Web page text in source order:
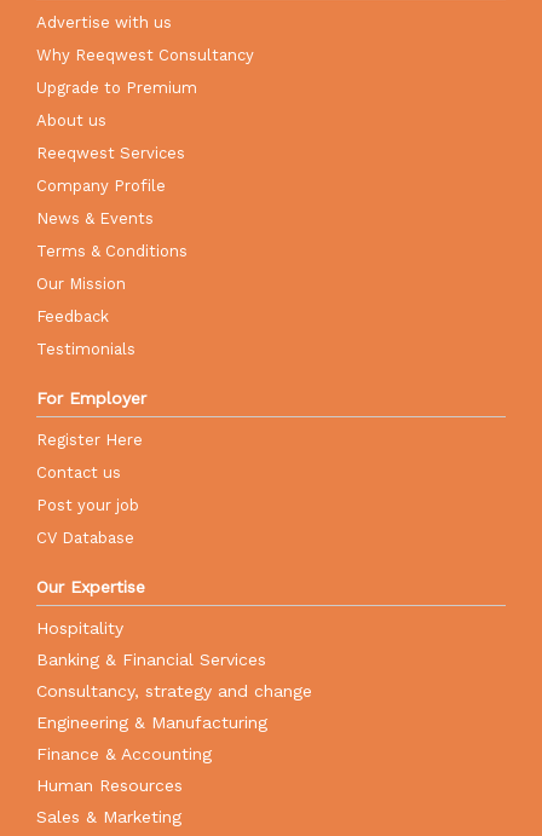
Advertise with us
Why Reeqwest Consultancy
Upgrade to Premium
About us
Reeqwest Services
Company Profile
News & Events
Terms & Conditions
Our Mission
Feedback
Testimonials
For Employer
Register Here
Contact us
Post your job
CV Database
Our Expertise
Hospitality
Banking & Financial Services
Consultancy, strategy and change
Engineering & Manufacturing
Finance & Accounting
Human Resources
Sales & Marketing